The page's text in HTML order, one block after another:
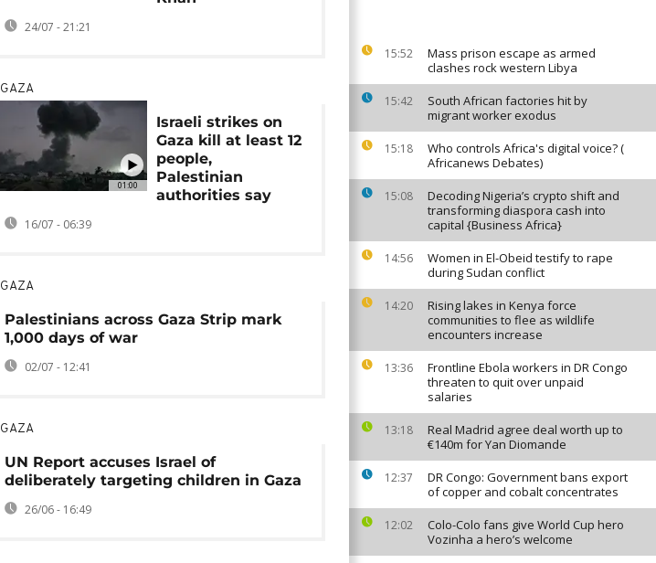
15:52
Mass prison escape as armed
clashes rock western Libya
15:42
South African factories hit by
migrant worker exodus
15:18
Who controls Africa's digital voice? (
Africanews Debates)
15:08
Decoding Nigeria’s crypto shift and
transforming diaspora cash into
capital {Business Africa}
14:56
Women in El-Obeid testify to rape
during Sudan conflict
14:20
Rising lakes in Kenya force
communities to flee as wildlife
encounters increase
13:36
Frontline Ebola workers in DR Congo
threaten to quit over unpaid
salaries
13:18
Real Madrid agree deal worth up to
€140m for Yan Diomande
12:37
DR Congo: Government bans export
of copper and cobalt concentrates
12:02
Colo-Colo fans give World Cup hero
Vozinha a hero’s welcome
24/07 - 21:21
01:00
GAZA
Israeli strikes on
Gaza kill at least 12
people,
Palestinian
authorities say
16/07 - 06:39
GAZA
Palestinians across Gaza Strip mark
1,000 days of war
02/07 - 12:41
GAZA
UN Report accuses Israel of
deliberately targeting children in Gaza
26/06 - 16:49